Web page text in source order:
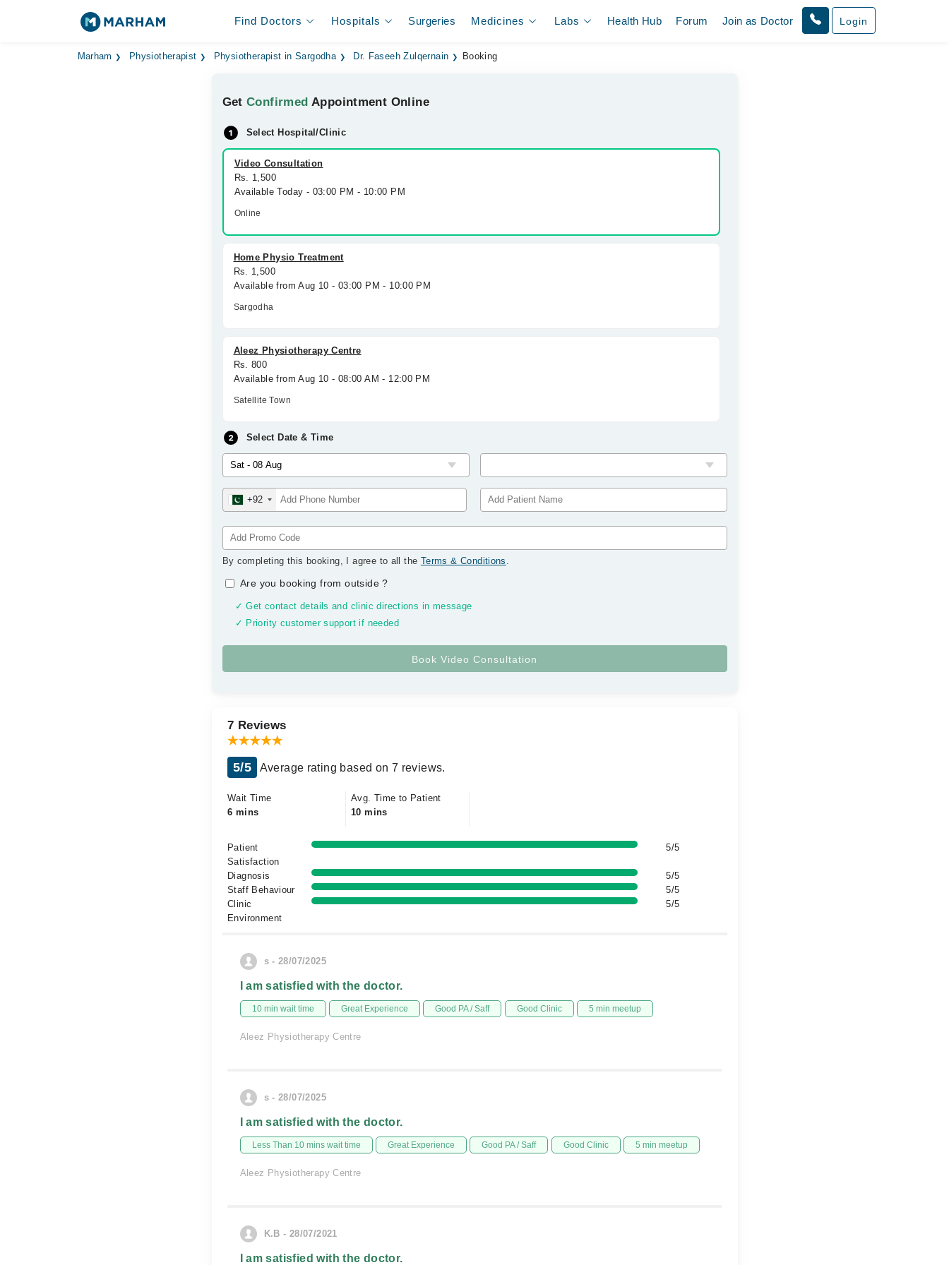
Find Doctors Hospitals Surgeries Medicines Labs Health Hub Forum Join as Doctor Login
Marham Physiotherapist Physiotherapist in Sargodha Dr. Faseeh Zulqernain Booking
GetConfirmed Appointment Online
Select Hospital/Clinic
Video Consultation
Rs. 1,500
Available Today - 03:00 PM - 10:00 PM
Online
Home Physio Treatment
Rs. 1,500
Available from Aug 10 - 03:00 PM - 10:00 PM
Sargodha
Aleez Physiotherapy Centre
Rs. 800
Available from Aug 10 - 08:00 AM - 12:00 PM
Satellite Town
Select Date & Time
+92
By completing this booking, I agree to all the Terms & Conditions .
Are you booking from outside?
✓ Get contact details and clinic directions in message
✓ Priority customer support if needed
7 Reviews
5/5 Average rating based on 7 reviews.
Wait Time
6 mins
Avg. Time to Patient
10 mins
Patient
Satisfaction
5/5
Diagnosis
5/5
Staff Behaviour
5/5
Clinic
Environment
5/5
s - 28/07/2025
I am satisfied with the doctor.
10 min wait time Great Experience Good PA / Saff Good Clinic 5 min meetup
Aleez Physiotherapy Centre
s - 28/07/2025
I am satisfied with the doctor.
Less Than 10 mins wait time Great Experience Good PA / Saff Good Clinic 5 min meetup
Aleez Physiotherapy Centre
K.B - 28/07/2021
I am satisfied with the doctor.